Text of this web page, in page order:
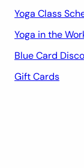
Yoga Class
Yoga in the
Blue Card
Gift Cards